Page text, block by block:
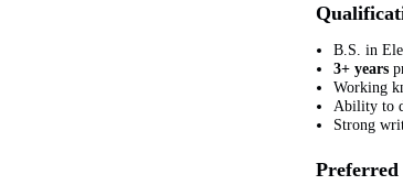
B.S. in
3+ years
Working
Ability to
Strong
Preferred